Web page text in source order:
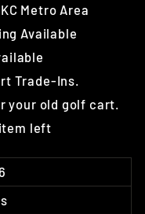
Metro Area
Available
Trade-Ins.
your old golf cart.
left